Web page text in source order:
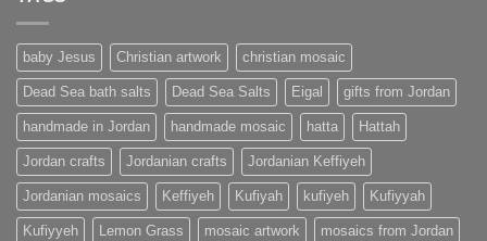
baby Jesus Christian artwork christian mosaic
Dead Sea bath salts Dead Sea Salts Eigal gifts from Jordan
handmade in Jordan handmade mosaic hatta Hattah
Jordan crafts Jordanian crafts Jordanian Keffiyeh
Jordanian mosaics Keffiyeh Kufiyah kufiyeh Kufiyyah
Kufiyyeh Lemon Grass mosaic artwork mosaics from Jordan